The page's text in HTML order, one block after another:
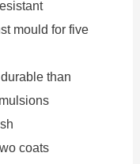
mould for five
than
coats